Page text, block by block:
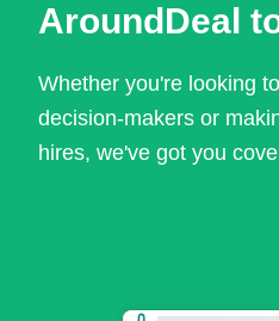
AroundDeal
Whether you're looking
decision-makers or
hires, we've got you